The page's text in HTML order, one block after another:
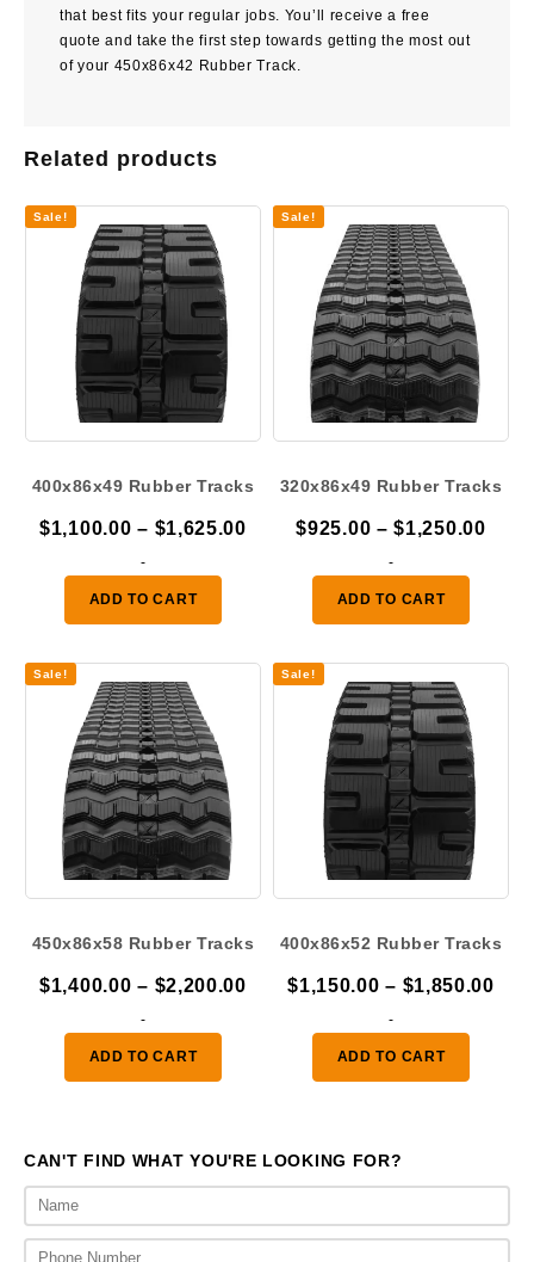
that best fits your regular jobs. You’ll receive a free
quote and take the first step towards getting the most out
of your 450x86x42 Rubber Track.
Related products
Sale!
400x86x49 Rubber Tracks
$1,100.00 – $1,625.00Price
through
-
ADD TO CART
Sale!
320x86x49 Rubber Tracks
$925.00 – $1,250.00
-
ADD TO CART
Sale!
450x86x58 Rubber Tracks
$1,400.00 – $2,200.00Price
through
-
ADD TO CART
Sale!
400x86x52 Rubber Tracks
$1,150.00 – $1,850.00
-
ADD TO CART
CAN'T FIND WHAT YOU'RE LOOKING FOR?